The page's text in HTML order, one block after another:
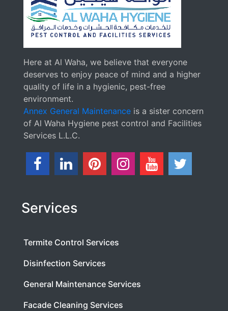
Here at Al Waha, we believe that everyone
deserves to enjoy peace of mind and a higher
quality of life in a hygienic, pest-free
environment.
Annex General Maintenance is a sister concern
of Al Waha Hygiene pest control and Facilities
Services L.L.C.
Services
Termite Control Services
Disinfection Services
General Maintenance Services
Facade Cleaning Services